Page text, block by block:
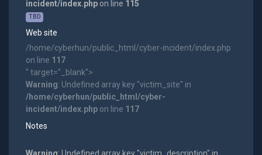
incident/index.phpon line 115
TBD
Web site
/home/cyberhun/public_html/cyber-incident/index.php
on line 117
" target="_blank">
Warning: Undefined array key "victim_site" in
/home/cyberhun/public_html/cyber-
incident/index.phpon line 117
Notes